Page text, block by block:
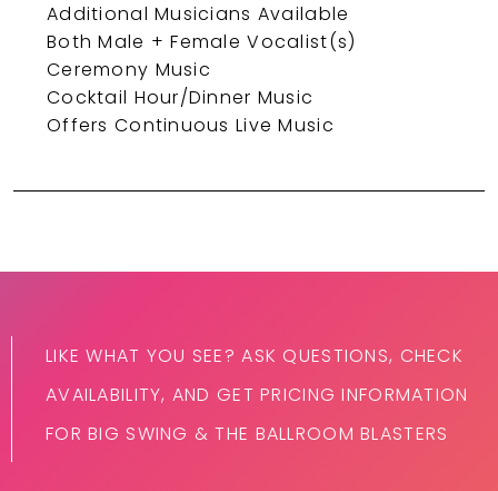
Additional Musicians Available
Both Male + Female Vocalist(s)
Ceremony Music
Cocktail Hour/Dinner Music
Offers Continuous Live Music
LIKE WHAT YOU SEE? ASK QUESTIONS, CHECK
AVAILABILITY, AND GET PRICING INFORMATION
FOR BIG SWING & THE BALLROOM BLASTERS